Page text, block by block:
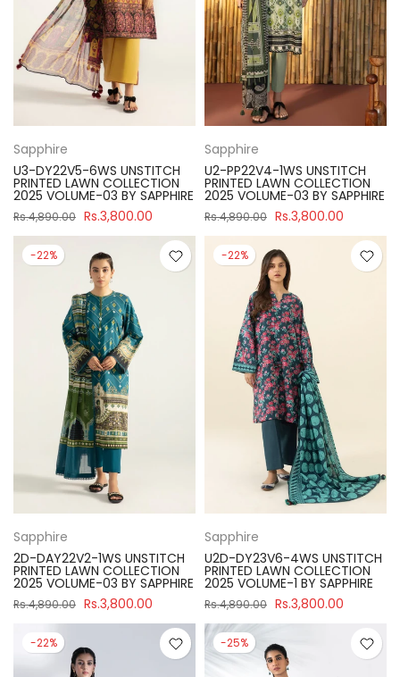
Sapphire
U3-DY22V5-6WS UNSTITCH
PRINTED LAWN COLLECTION
2025 VOLUME-03 BY SAPPHIRE
Rs.4,890.00 Rs.3,800.00
Sapphire
U2-PP22V4-1WS UNSTITCH
PRINTED LAWN COLLECTION
2025 VOLUME-03 BY SAPPHIRE
Rs.4,890.00 Rs.3,800.00
-22%
Sapphire
2D-DAY22V2-1WS UNSTITCH
PRINTED LAWN COLLECTION
2025 VOLUME-03 BY SAPPHIRE
Rs.4,890.00 Rs.3,800.00
-22%
Sapphire
U2D-DY23V6-4WS UNSTITCH
PRINTED LAWN COLLECTION
2025 VOLUME-1 BY SAPPHIRE
Rs.4,890.00 Rs.3,800.00
-22% -25%